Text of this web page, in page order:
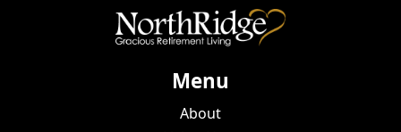
Menu
About